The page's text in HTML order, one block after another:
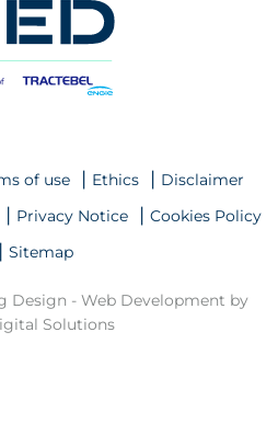
of use Ethics
Disclaimer
Privacy Notice
Cookies Policy
Sitemap
Design - Web Development by
Solutions